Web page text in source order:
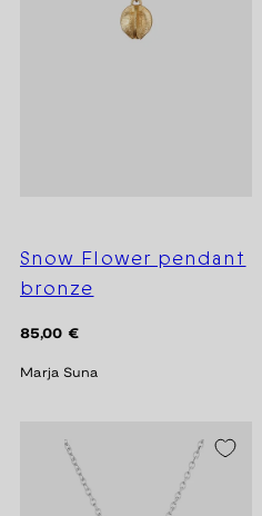
Snow Flower pendant
bronze
Regular
85,00 €
Marja Suna